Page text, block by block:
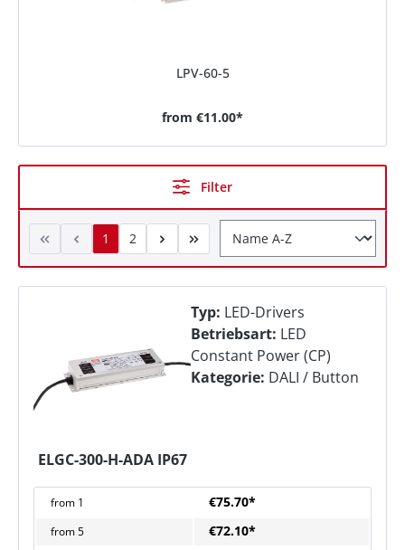
LPV-60-5
from €11.00*
Filter
1 2
ELGC-300-H-ADA IP67
Typ: LED-Drivers
Betriebsart: LED
Constant Power (CP)
Kategorie: DALI / Button
from 1 €75.70*
from5 €72.10*